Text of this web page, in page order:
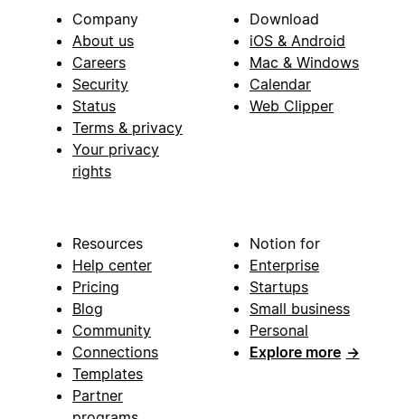
Company
About us
Careers
Security
Status
Terms & privacy
Your privacy
rights
Download
iOS & Android
Mac & Windows
Calendar
Web Clipper
Resources
Help center
Pricing
Blog
Community
Connections
Templates
Partner
Notion for
Enterprise
Startups
Small business
Personal
Explore more →